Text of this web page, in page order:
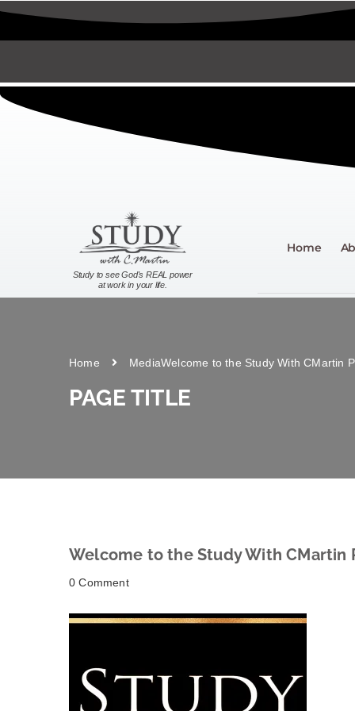
Study to see God's REAL power
at work in your life.
Home
Home MediaWelcome to the Study With CMartin
PAGE TITLE
Welcome to the Study With CMartin
0 Comment